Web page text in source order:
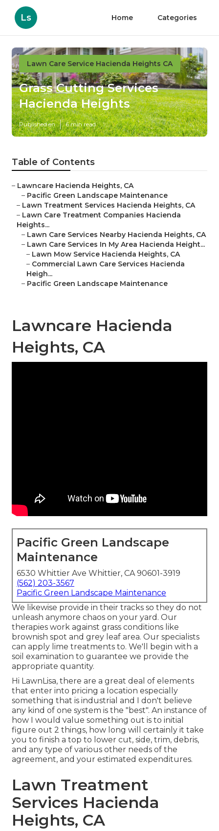
Ls Home Categories
Lawn Care Service Hacienda Heights CA
Grass Cutting Services
Hacienda Heights
Published en 6 min read
Table of Contents
– Lawncare Hacienda Heights, CA
– Pacific Green Landscape Maintenance
– Lawn Treatment Services Hacienda Heights, CA
– Lawn Care Treatment Companies Hacienda
Heights...
– Lawn Care Services Nearby Hacienda Heights, CA
– Lawn Care Services In My Area Hacienda Height...
– Lawn Mow Service Hacienda Heights, CA
– Commercial Lawn Care Services Hacienda
Heigh...
– Pacific Green Landscape Maintenance
Lawncare Hacienda
Heights, CA
Pacific Green Landscape
Maintenance
6530 Whittier Ave Whittier, CA 90601-3919
(562) 203-3567
Pacific Green Landscape Maintenance
We likewise provide in their tracks so they do not
unleash anymore chaos on your yard. Our
therapies work against grass conditions like
brownish spot and grey leaf area. Our specialists
can apply lime treatments to. We'll begin with a
soil examination to guarantee we provide the
appropriate quantity.
Hi LawnLisa, there are a great deal of elements
that enter into pricing a location especially
something that is industrial and I don't believe
any kind of one system is the "best". An instance of
how I would value something out is to initial
figure out 2 things, how long will certainly it take
you to finish a top to lower cut, side, trim, debris,
and any type of various other needs of the
agreement, and your estimated expenditures.
Lawn Treatment
Services Hacienda
Heights, CA